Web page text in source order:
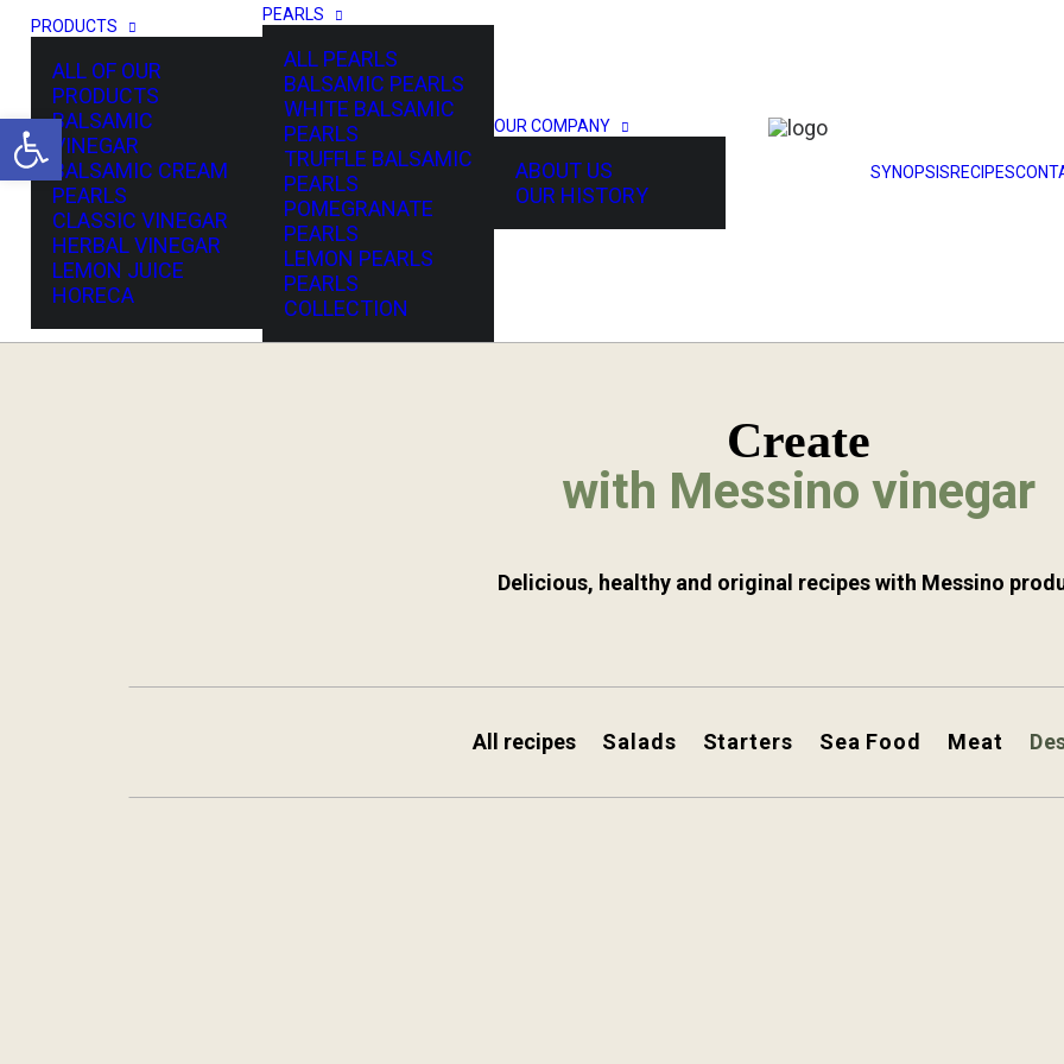
PRODUCTS
ALL OF OUR
PRODUCTS
BALSAMIC
VINEGAR
BALSAMIC CREAM
PEARLS
CLASSIC VINEGAR
HERBAL VINEGAR
LEMON JUICE
HORECA
PEARLS
ALL PEARLS
BALSAMIC PEARLS
WHITE BALSAMIC
PEARLS
TRUFFLE BALSAMIC
PEARLS
POMEGRANATE
PEARLS
LEMON PEARLS
PEARLS
COLLECTION
OUR COMPANY
ABOUT US
OUR HISTORY
SYNOPSISRECIPES
Create
with Messino vinegar
Delicious, healthy and original recipes with Messino
All recipes Salads Starters Sea Food Meat
Open toolbar